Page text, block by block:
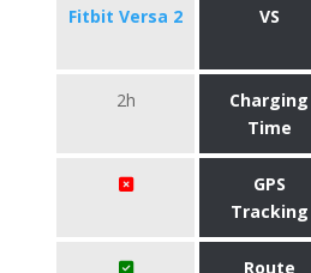
Fitbit Versa 2 VS
2h
Charging
Time
GPS
Tracking
Route